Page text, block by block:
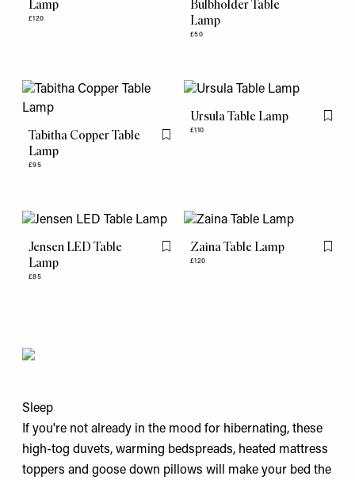
Lamp
£120
Bulbholder Table
Lamp
£50
Tabitha Copper Table
Lamp
£95
Flag this item
Ursula Table Lamp
£110
Flag
Jensen LED Table
Lamp
£85
Flag this item
Zaina Table Lamp
£120
Flag
Sleep
If you're not already in the mood for hibernating, these
high-tog duvets, warming bedspreads, heated mattress
toppers and goose down pillows will make your bed the